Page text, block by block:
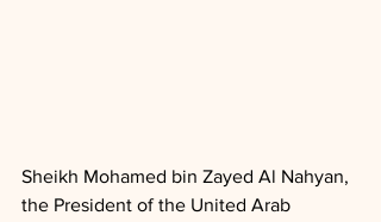
Sheikh Mohamed bin Zayed Al Nahyan,
the President of the United Arab